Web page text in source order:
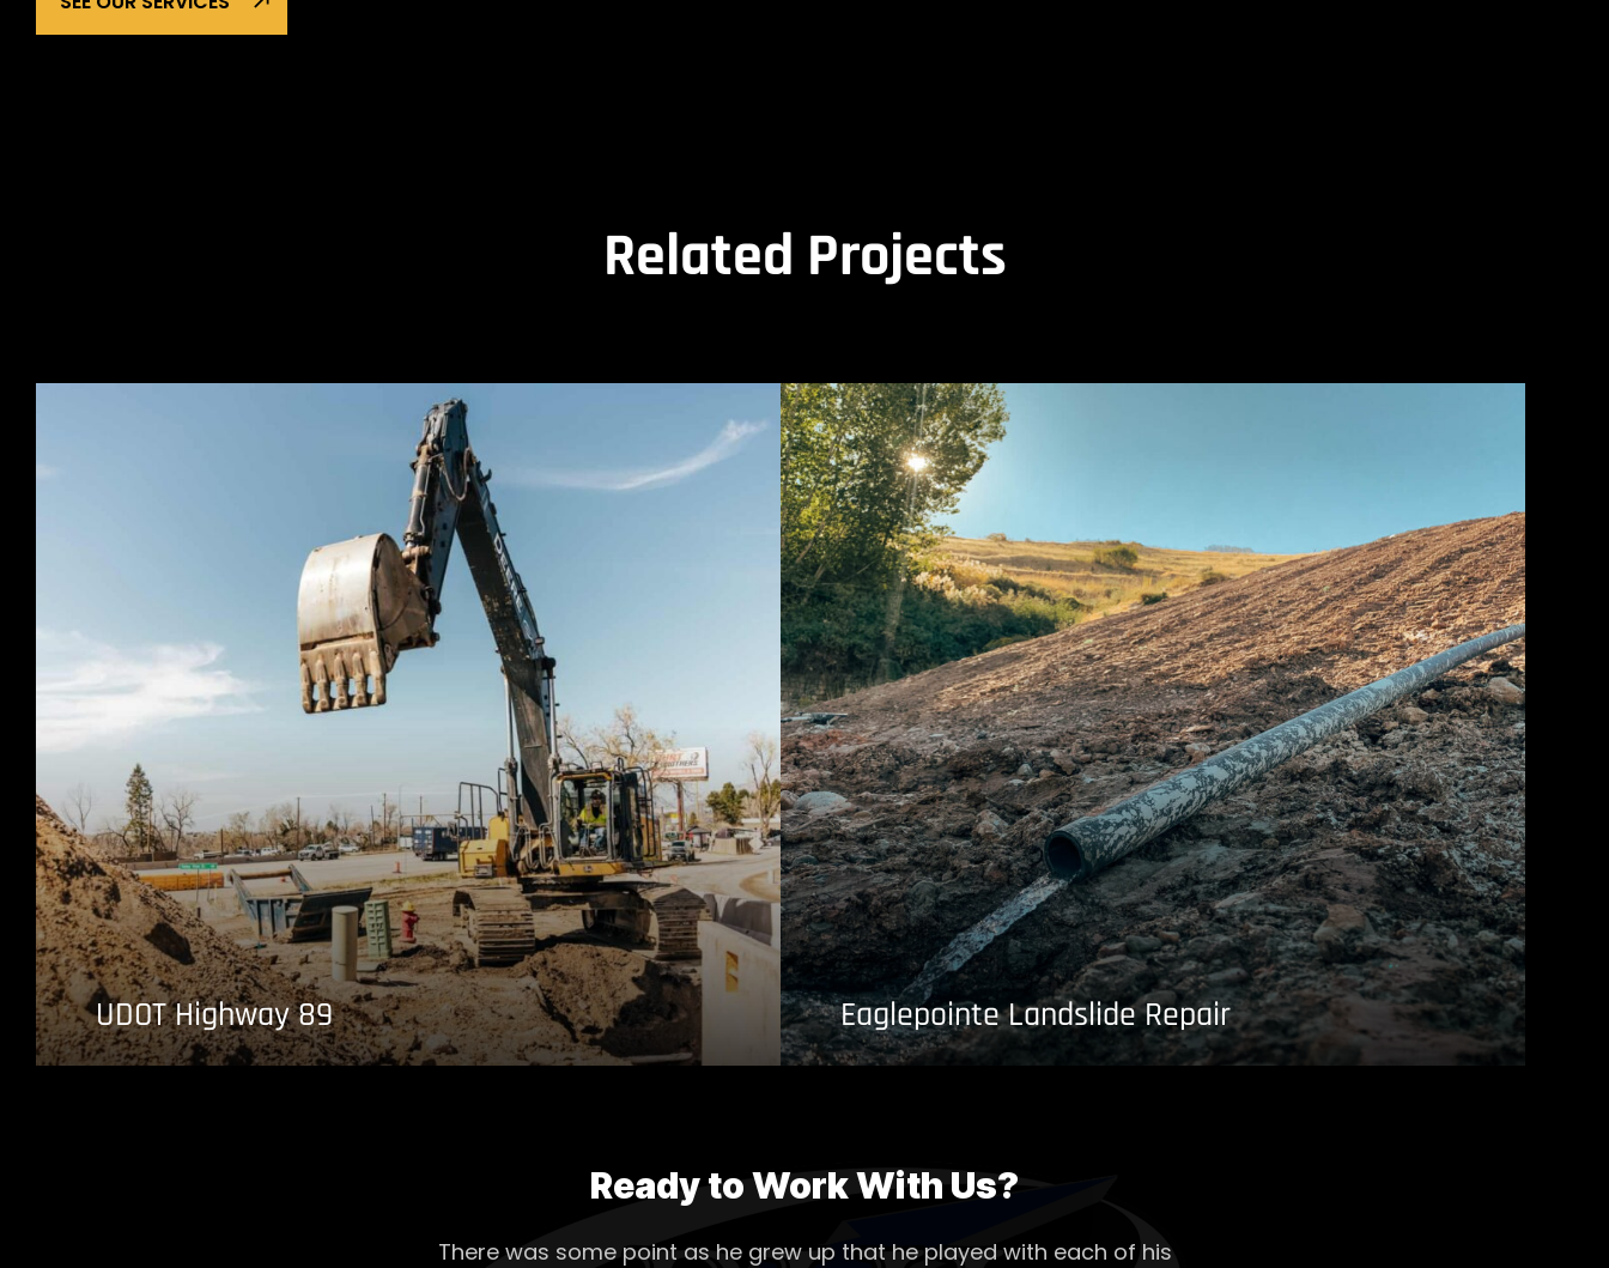
Related Projects
UDOT Highway 89 Eaglepointe Landslide Repair
Ready to Work With Us?
There was some point as he grew up that he played with each of his